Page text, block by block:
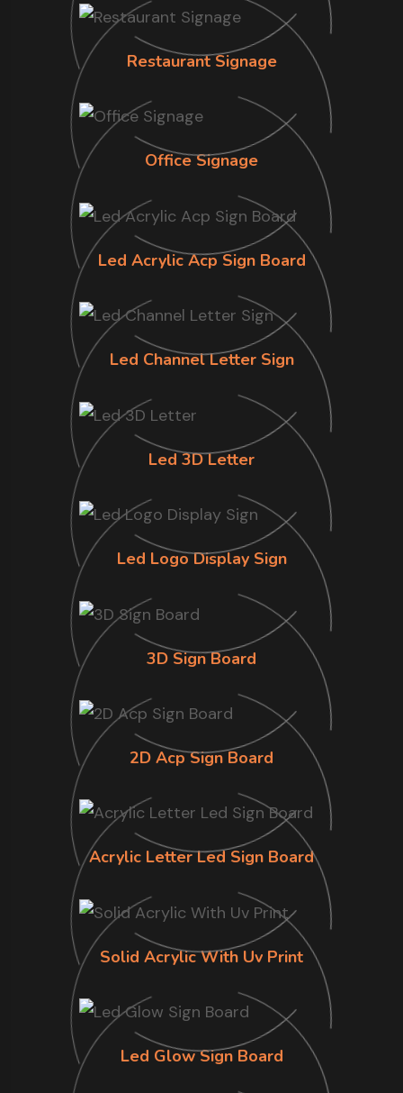
Restaurant Signage
Office Signage
Led Acrylic Acp Sign Board
Led Channel Letter Sign
Led 3D Letter
Led Logo Display Sign
3D Sign Board
2D Acp Sign Board
Acrylic Letter Led Sign Board
Solid Acrylic With Uv Print
Led Glow Sign Board